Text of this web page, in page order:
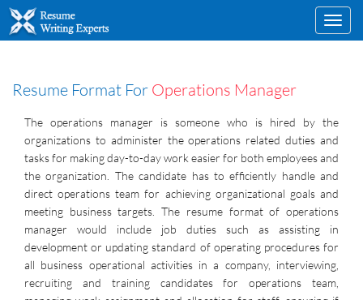
Resume Format For Operations Manager
The operations manager is someone who is hired by the
organizations to administer the operations related duties and
tasks for making day-to-day work easier for both employees and
the organization. The candidate has to efficiently handle and
direct operations team for achieving organizational goals and
meeting business targets. The resume format of operations
manager would include job duties such as assisting in
development or updating standard of operating procedures for
all business operational activities in a company, interviewing,
recruiting and training candidates for operations team,